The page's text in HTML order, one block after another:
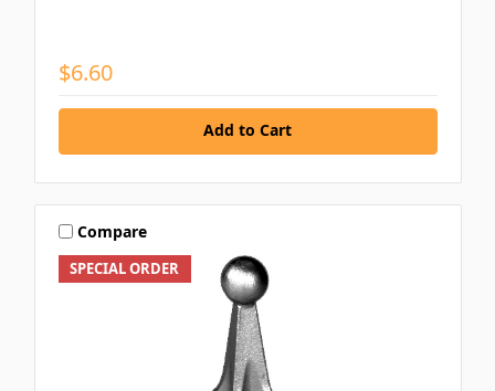
$6.60
Add to Cart
SPECIAL ORDER
Compare